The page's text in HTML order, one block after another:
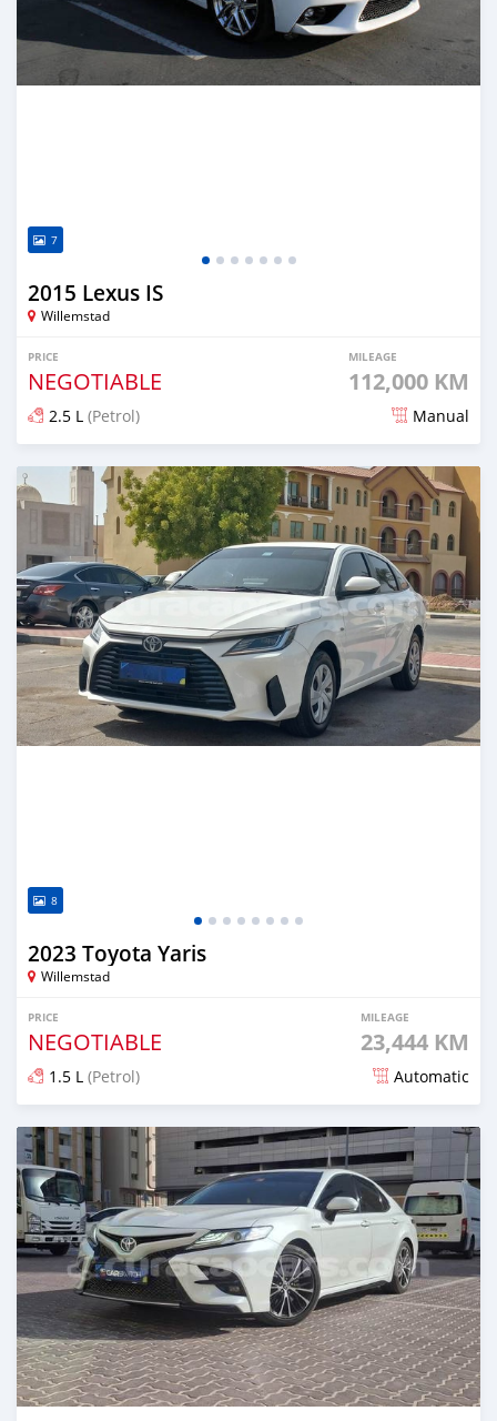
7
2015 Lexus IS
Willemstad
PRICE
NEGOTIABLE
MILEAGE
112,000 KM
2.5 L (Petrol) Manual
Posted almost 2 years ago
8
2023 Toyota Yaris
Willemstad
PRICE
NEGOTIABLE
MILEAGE
23,444 KM
1.5 L (Petrol) Automatic
Posted almost 2 years ago